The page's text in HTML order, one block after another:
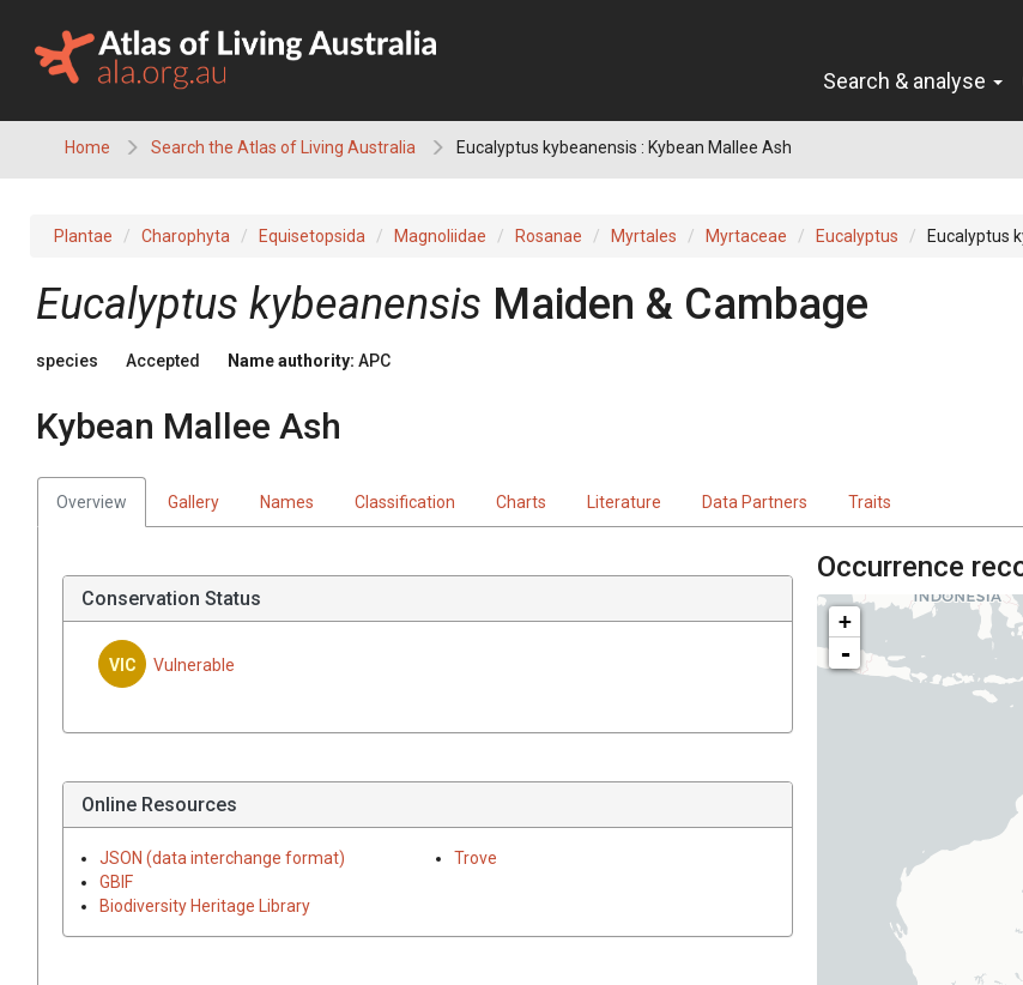
content
Search & analyse
Home Search the Atlas of Living Australia Eucalyptus kybeanensis : Kybean Mallee Ash
Plantae Charophyta Equisetopsida Magnoliidae Rosanae Myrtales Myrtaceae Eucalyptus Eucalyptus
Eucalyptus kybeanensis Maiden & Cambage
species Accepted Name authority: APC
Kybean Mallee Ash
Overview Gallery Names Classification Charts Literature Data Partners Traits
Conservation Status
VIC Vulnerable
Online Resources
JSON (data interchange format)
GBIF
Biodiversity Heritage Library
Trove
Occurrence
+
-